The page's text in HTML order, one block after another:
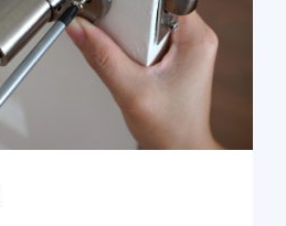
House lockout
Lock change
Lock re-key
Lock install
Lock repair